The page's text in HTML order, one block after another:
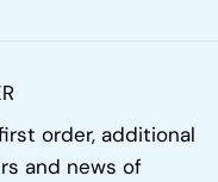
order, additional
and news of